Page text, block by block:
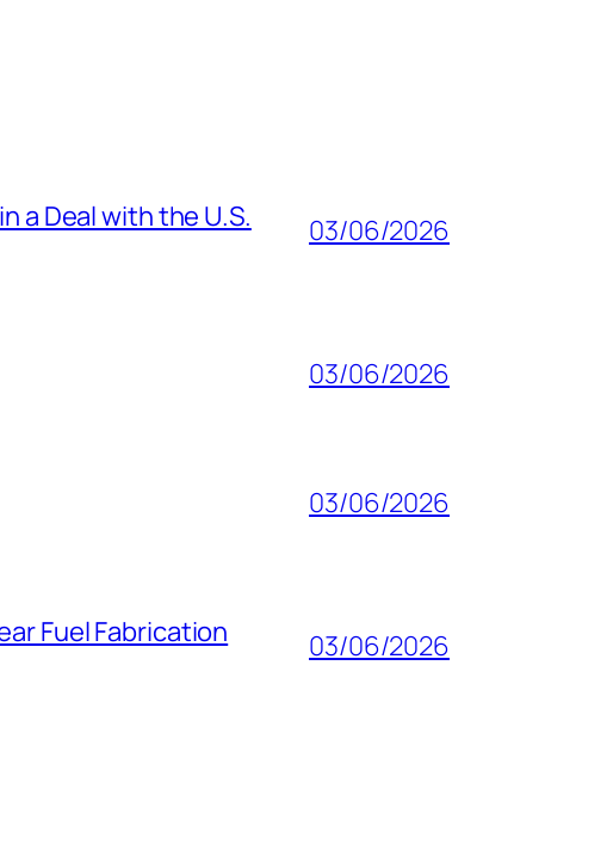
a Deal with the U.S.
03/06/2026
03/06/2026
03/06/2026
Fuel Fabrication
03/06/2026